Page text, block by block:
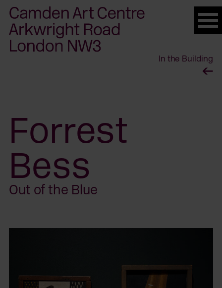
Please
note:
This
website
In the Building
Forrest
Bess
Out of the Blue